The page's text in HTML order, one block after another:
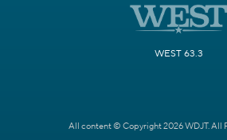
WEST 63.3
All content © Copyright 2026 WDJT. All